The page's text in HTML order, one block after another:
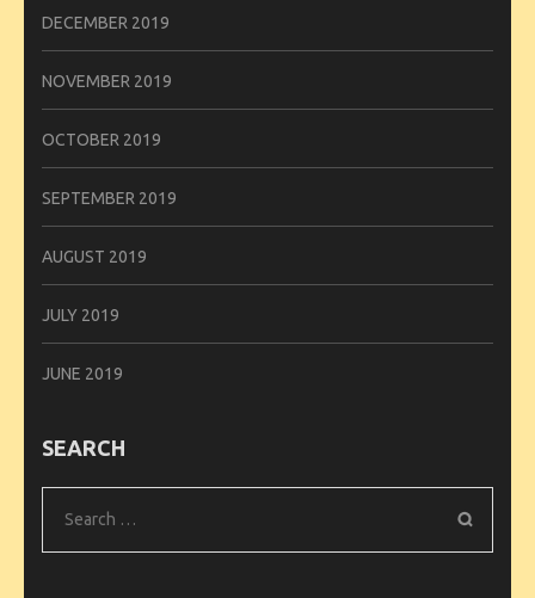
DECEMBER 2019
NOVEMBER 2019
OCTOBER 2019
SEPTEMBER 2019
AUGUST 2019
JULY 2019
JUNE 2019
SEARCH
Search
for: